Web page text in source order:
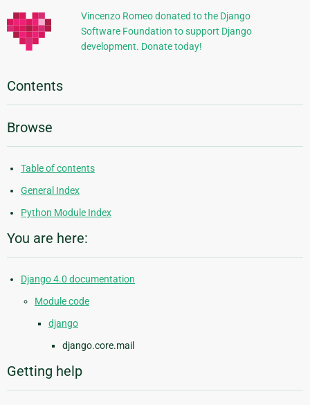
Vincenzo Romeo donated to the Django
Software Foundation to support Django
development. Donate today!
Contents
Browse
Table of contents
General Index
Python Module Index
You are here:
Django 4.0 documentation
Module code
django
django.core.mail
Getting help